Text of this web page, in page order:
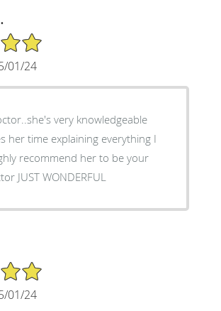
01/24
very knowledgeable
her time explaining everything I
recommend her to be your
JUST WONDERFUL
01/24